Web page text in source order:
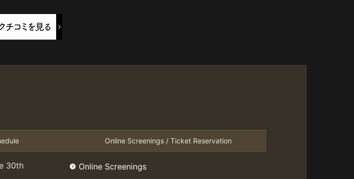
Online Screenings / Ticket Reservation
30th Online Screenings